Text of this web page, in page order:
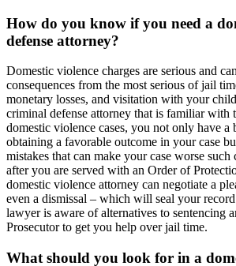
How do you know if you need a
defense attorney?
Domestic violence charges are serious and
consequences from the most serious of jail
monetary losses, and visitation with your
criminal defense attorney that is familiar with
domestic violence cases, you not only have a
obtaining a favorable outcome in your case
mistakes that can make your case worse such
after you are served with an Order of
domestic violence attorney can negotiate a
even a dismissal – which will seal your
lawyer is aware of alternatives to sentencing
Prosecutor to get you help over jail time.
What should you look for in a